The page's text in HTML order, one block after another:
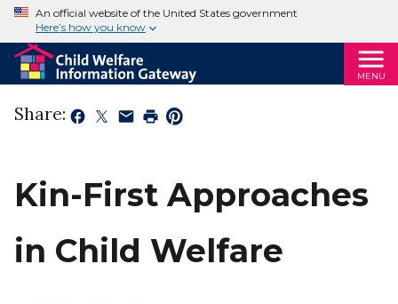
An official website of the United States government
Here’s how you know
MENU
Share:
Kin-First Approaches
in Child Welfare